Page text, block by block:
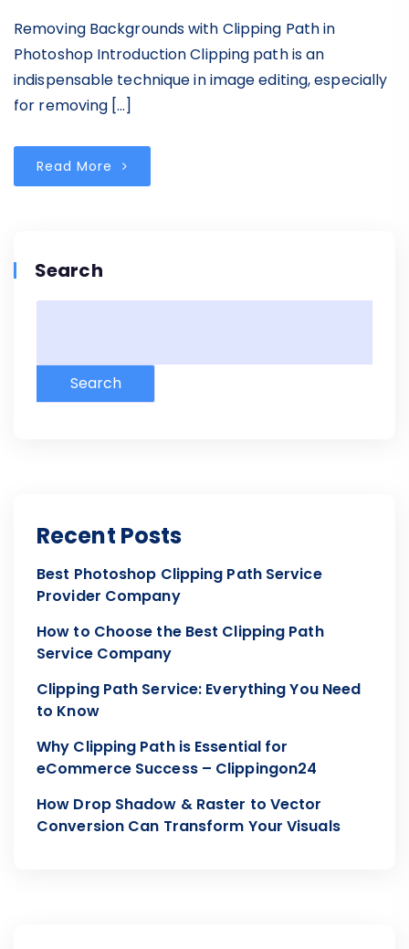
Removing Backgrounds with Clipping Path in
Photoshop Introduction Clipping path is an
indispensable technique in image editing, especially
for removing […]
Read More
Search
Search
Recent Posts
Best Photoshop Clipping Path Service
Provider Company
How to Choose the Best Clipping Path
Service Company
Clipping Path Service: Everything You Need
to Know
Why Clipping Path is Essential for
eCommerce Success – Clippingon24
How Drop Shadow & Raster to Vector
Conversion Can Transform Your Visuals